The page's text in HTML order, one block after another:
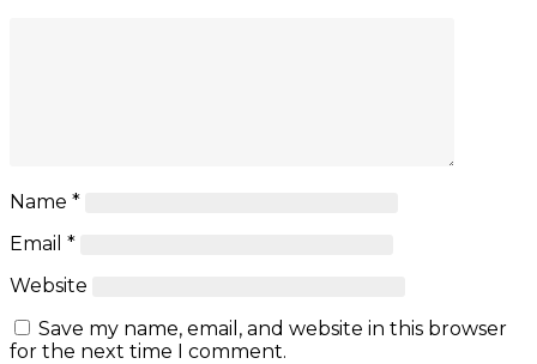
Name *
Email *
Website
Save my name, email, and website in this browser
for the next time I comment.